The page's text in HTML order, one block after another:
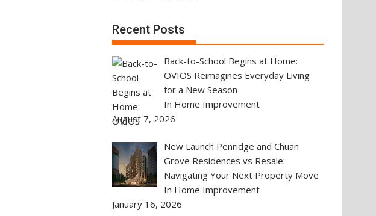
Recent Posts
Back-to-School Begins at Home:
OVIOS Reimagines Everyday Living
for a New Season
In Home Improvement
August 7, 2026
New Launch Penridge and Chuan
Grove Residences vs Resale:
Navigating Your Next Property Move
In Home Improvement
January 16, 2026